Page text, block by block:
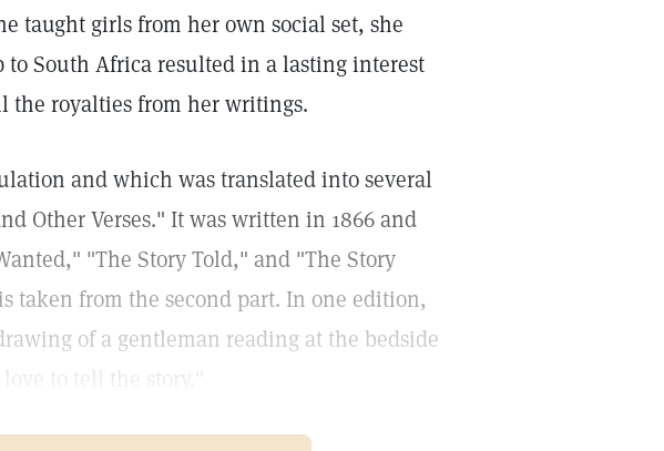
taught girls from her own social set, she
South Africa resulted in a lasting interest
the royalties from her writings.
and which was translated into several
Other Verses." It was written in 1866 and
"The Story Told," and "The Story
taken from the second part. In one edition,
of a gentleman reading at the bedside
to tell the story."